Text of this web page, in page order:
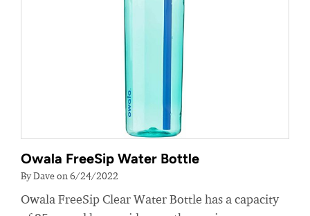
Owala FreeSip Water Bottle
By Dave on 6/24/2022
Owala FreeSip Clear Water Bottle has a capacity